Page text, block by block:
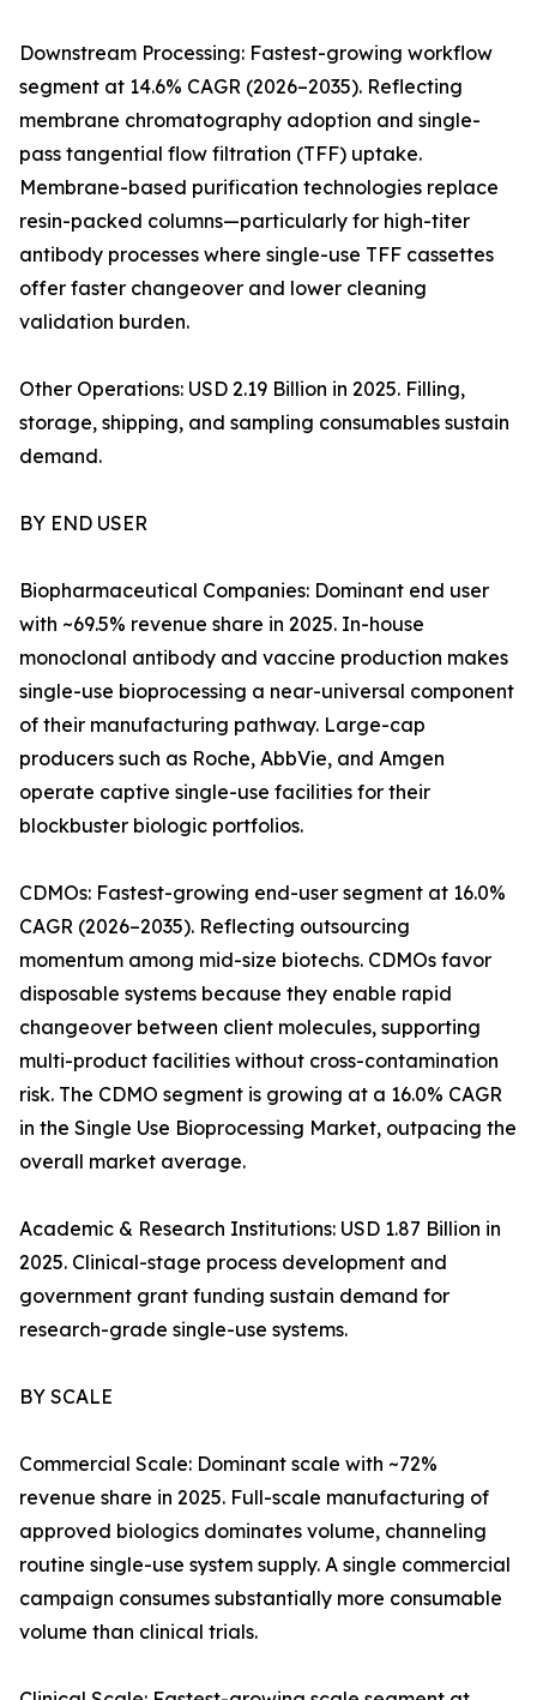
Downstream Processing: Fastest-growing workflow
segment at 14.6% CAGR (2026–2035). Reflecting
membrane chromatography adoption and single-
pass tangential flow filtration (TFF) uptake.
Membrane-based purification technologies replace
resin-packed columns—particularly for high-titer
antibody processes where single-use TFF cassettes
offer faster changeover and lower cleaning
validation burden.
Other Operations: USD 2.19 Billion in 2025. Filling,
storage, shipping, and sampling consumables sustain
demand.
BY END USER
Biopharmaceutical Companies: Dominant end user
with ~69.5% revenue share in 2025. In-house
monoclonal antibody and vaccine production makes
single-use bioprocessing a near-universal component
of their manufacturing pathway. Large-cap
producers such as Roche, AbbVie, and Amgen
operate captive single-use facilities for their
blockbuster biologic portfolios.
CDMOs: Fastest-growing end-user segment at 16.0%
CAGR (2026–2035). Reflecting outsourcing
momentum among mid-size biotechs. CDMOs favor
disposable systems because they enable rapid
changeover between client molecules, supporting
multi-product facilities without cross-contamination
risk. The CDMO segment is growing at a 16.0% CAGR
in the Single Use Bioprocessing Market, outpacing the
overall market average.
Academic & Research Institutions: USD 1.87 Billion in
2025. Clinical-stage process development and
government grant funding sustain demand for
research-grade single-use systems.
BY SCALE
Commercial Scale: Dominant scale with ~72%
revenue share in 2025. Full-scale manufacturing of
approved biologics dominates volume, channeling
routine single-use system supply. A single commercial
campaign consumes substantially more consumable
volume than clinical trials.